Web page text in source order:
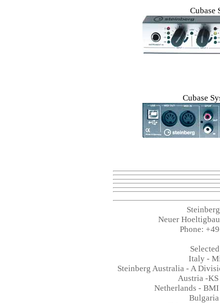
Cubase
Cubase
Neuer
Phone:
Italy -
Steinberg Australia - A
Austria -
Netherlands -